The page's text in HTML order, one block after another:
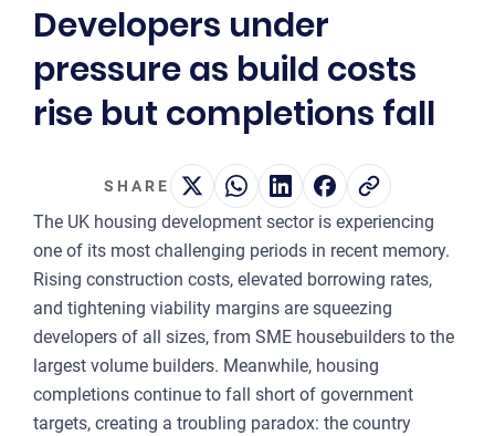
Developers under
pressure as build costs
rise but completions fall
SHARE
The UK housing development sector is experiencing
one of its most challenging periods in recent memory.
Rising construction costs, elevated borrowing rates,
and tightening viability margins are squeezing
developers of all sizes, from SME housebuilders to the
largest volume builders. Meanwhile, housing
completions continue to fall short of government
targets, creating a troubling paradox: the country